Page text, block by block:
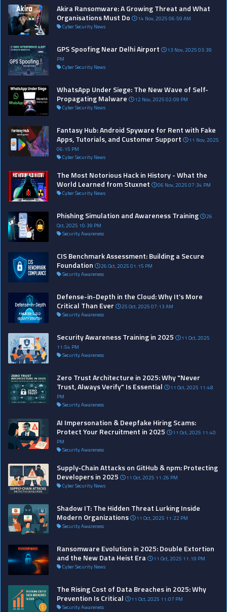
Akira Ransomware: A Growing Threat and What
Organisations Must Do
14 Nov, 2025 06:59 AM
Cyber Security News
GPS Spoofing Near Delhi Airport
13 Nov, 2025 03:39
PM
Cyber Security News
WhatsApp Under Siege: The New Wave of Self-
Propagating Malware
12 Nov, 2025 02:09 PM
Cyber Security News
Fantasy Hub: Android Spyware for Rent with Fake
Apps, Tutorials, and Customer Support
11 Nov, 2025
06:15 PM
Cyber Security News
The Most Notorious Hack in History - What the
World Learned from Stuxnet
06 Nov, 2025 07:34 PM
Cyber Security News
Phishing Simulation and Awareness Training
26
Oct, 2025 10:39 PM
Security Awareness
CIS Benchmark Assessment: Building a Secure
Foundation
26 Oct, 2025 01:15 PM
Security Awareness
Defense-in-Depth in the Cloud: Why It’s More
Critical Than Ever
25 Oct, 2025 07:13 AM
Security Awareness
Security Awareness Training in 2025
11 Oct, 2025
11:54 PM
Security Awareness
Zero Trust Architecture in 2025: Why "Never
Trust, Always Verify" Is Essential
11 Oct, 2025 11:48
PM
Security Awareness
AI Impersonation & Deepfake Hiring Scams:
Protect Your Recruitment in 2025
11 Oct, 2025 11:40
PM
Security Awareness
Supply‑Chain Attacks on GitHub & npm: Protecting
Developers in 2025
11 Oct, 2025 11:26 PM
Cyber Security News
Shadow IT: The Hidden Threat Lurking Inside
Modern Organizations
11 Oct, 2025 11:22 PM
Security Awareness
Ransomware Evolution in 2025: Double Extortion
and the New Data Heist Era
11 Oct, 2025 11:19 PM
Cyber Security News
The Rising Cost of Data Breaches in 2025: Why
Prevention Is Critical
11 Oct, 2025 11:07 PM
Security Awareness